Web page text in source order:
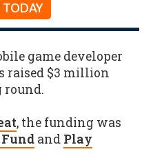
TODAY
game developer
raised $3 million
round.
, the funding was
Fund and Play